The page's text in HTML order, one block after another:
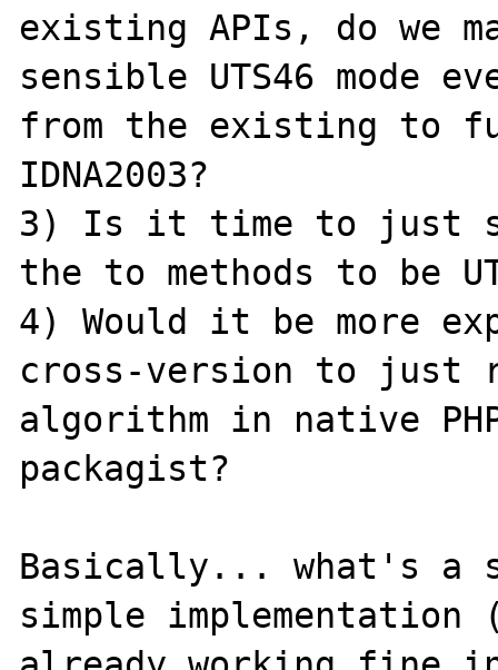
existing APIs, do we
sensible UTS46 mode
from the existing to
IDNA2003?
3) Is it time to just
the to methods to be
4) Would it be more
cross-version to just
algorithm in native
packagist?
Basically... what's a
simple